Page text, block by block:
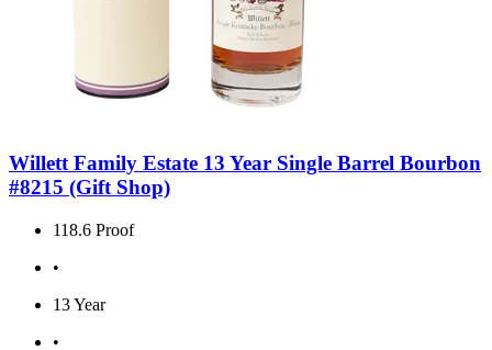
Willett Family Estate 13 Year Single Barrel Bourbon
#8215 (Gift Shop)
118.6 Proof
•
13 Year
•